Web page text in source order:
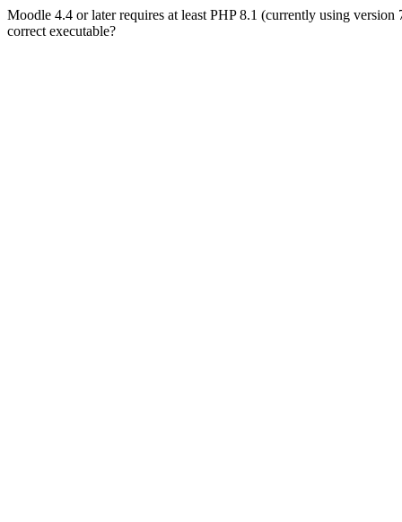
Moodle 4.4 or later requires at least PHP 8.1 (currently using
correct executable?